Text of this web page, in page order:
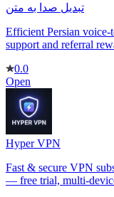
تبدیل صدا به متن
Efficient Persian
support and referral
0.0
Open
Hyper VPN
Fast & secure VPN
— free trial, multi-